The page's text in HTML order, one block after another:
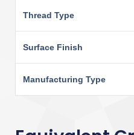
Thread Type
Surface Finish
Manufacturing Type